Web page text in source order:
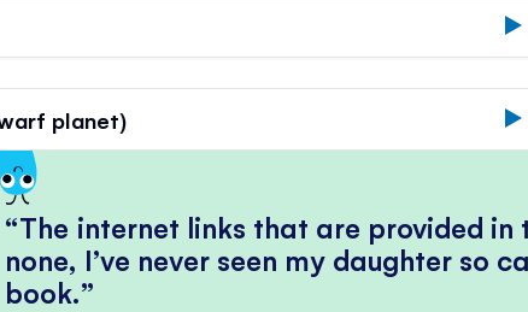
planet)
The internet links that are provided in
none, I’ve never seen my daughter so
book.